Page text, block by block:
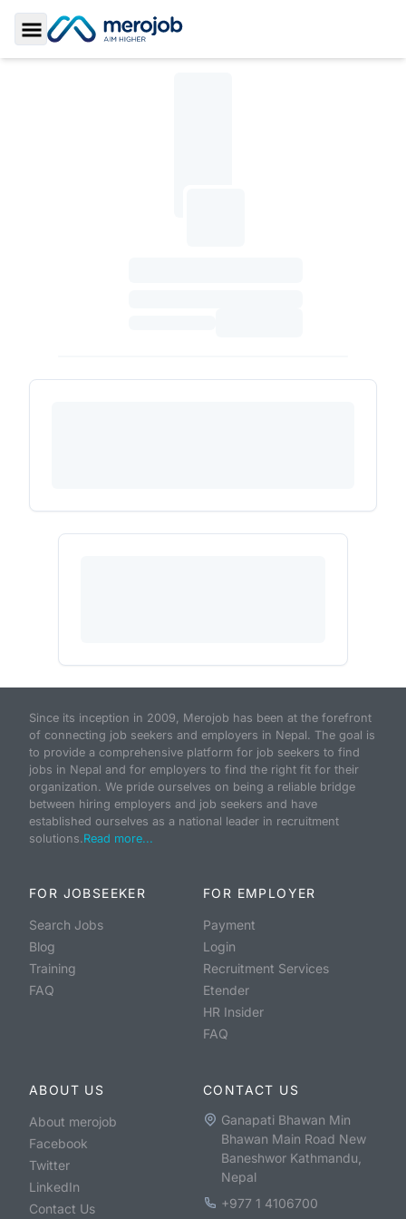
Toggle Sidebar
Since its inception in 2009, Merojob has been at the forefront
of connecting job seekers and employers in Nepal. The goal is
to provide a comprehensive platform for job seekers to find
jobs in Nepal and for employers to find the right fit for their
organization. We pride ourselves on being a reliable bridge
between hiring employers and job seekers and have
established ourselves as a national leader in recruitment
solutions.Read more...
FOR JOBSEEKER
Search Jobs
Blog
Training
FAQ
FOR EMPLOYER
Payment
Login
Recruitment Services
Etender
HR Insider
FAQ
ABOUT US
About merojob
Facebook
Twitter
LinkedIn
Contact Us
CONTACT US
Ganapati Bhawan Min
Bhawan Main Road New
Baneshwor Kathmandu,
Nepal
+977 1 4106700